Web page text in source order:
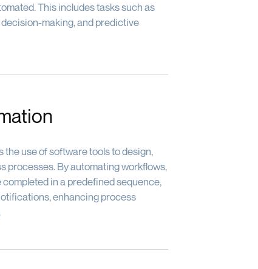
This includes tasks such as
making, and predictive
use of software tools to design,
processes. By automating workflows,
in a predefined sequence,
enhancing process